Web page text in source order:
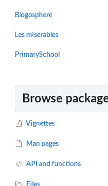
Blogosphere
Les miserables
PrimarySchool
Browse
Vignettes
Man pages
API and functions
Files